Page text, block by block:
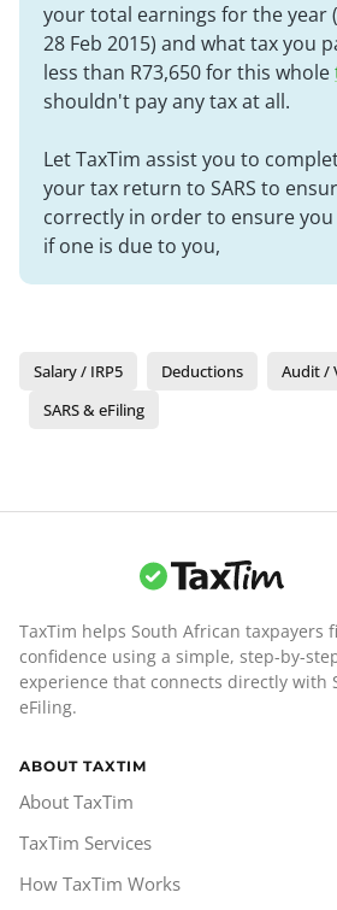
your total earnings for the year
28 Feb 2015) and what tax you
less than R73,650 for this whole
shouldn't pay any tax at all.
Let TaxTim assist you to
your tax return to SARS to
correctly in order to ensure
if one is due to you,
Salary / IRP5 Deductions
Audit /
SARS & eFiling
TaxTim helps South African taxpayers
confidence using a simple, step-by-
experience that connects directly with
eFiling.
ABOUT TAXTIM
About TaxTim
TaxTim Services
How TaxTim Works